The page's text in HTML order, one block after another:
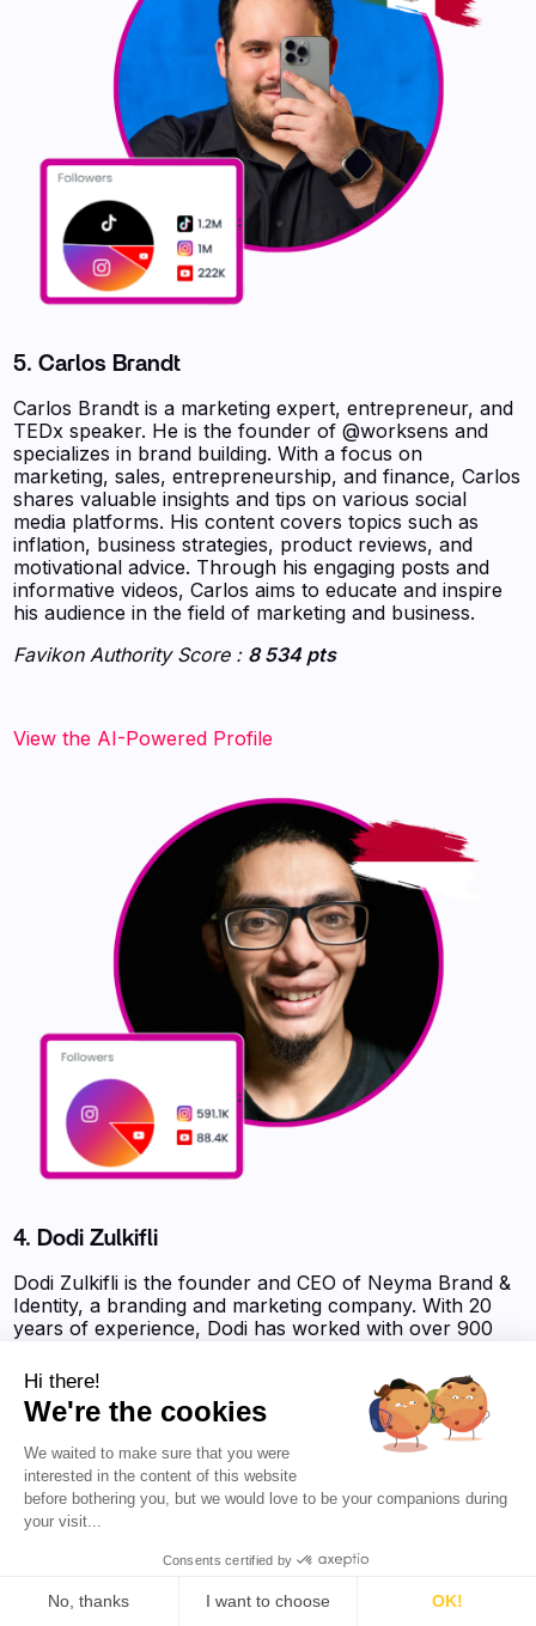
5. Carlos Brandt
Carlos Brandt is a marketing expert, entrepreneur, and
TEDx speaker. He is the founder of @worksens and
specializes in brand building. With a focus on
marketing, sales, entrepreneurship, and finance, Carlos
shares valuable insights and tips on various social
media platforms. His content covers topics such as
inflation, business strategies, product reviews, and
motivational advice. Through his engaging posts and
informative videos, Carlos aims to educate and inspire
his audience in the field of marketing and business.
Favikon Authority Score : 8 534 pts
View the AI-Powered Profile
4. Dodi Zulkifli
Dodi Zulkifli is the founder and CEO of Neyma Brand &
Identity, a branding and marketing company. With 20
years of experience, Dodi has worked with over 900
passionate about the world of branding and marketing,
and focuses his energy on helping entrepreneurs find
their unique value. Dodi offers logo design and visual
identity services that are tailored to each brand's
character. He also provides workshops and mentoring
programs to assist businesses in developing effective
brand positioning strategies. Follow Dodi for valuable
insights and guidance on branding and marketing.
8 563 pts
Hi there!
We're the cookies
We waited to make sure that you were
interested in the content of this website
before bothering you, but we would love to be your companions during
your visit...
Consents certified by
No, thanks I want to choose OK!